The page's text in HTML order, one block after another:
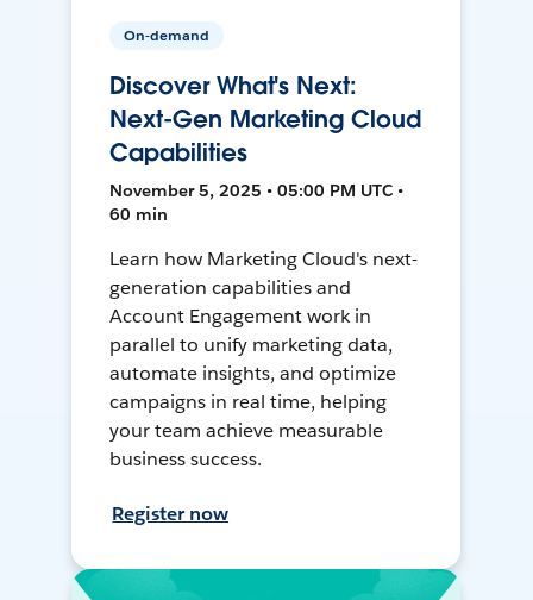
On-demand
Discover What's Next:
Next-Gen Marketing Cloud
Capabilities
November 5, 2025 • 05:00 PM UTC •
60 min
Learn how Marketing Cloud's next-
generation capabilities and
Account Engagement work in
parallel to unify marketing data,
automate insights, and optimize
campaigns in real time, helping
your team achieve measurable
business success.
Register now